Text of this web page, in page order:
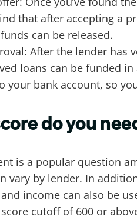
that after accepting a
can be released.
After the lender
loans can be funded
your bank account, so
do you
is a popular question
vary by lender. In
income can also be
cutoff of 600 or